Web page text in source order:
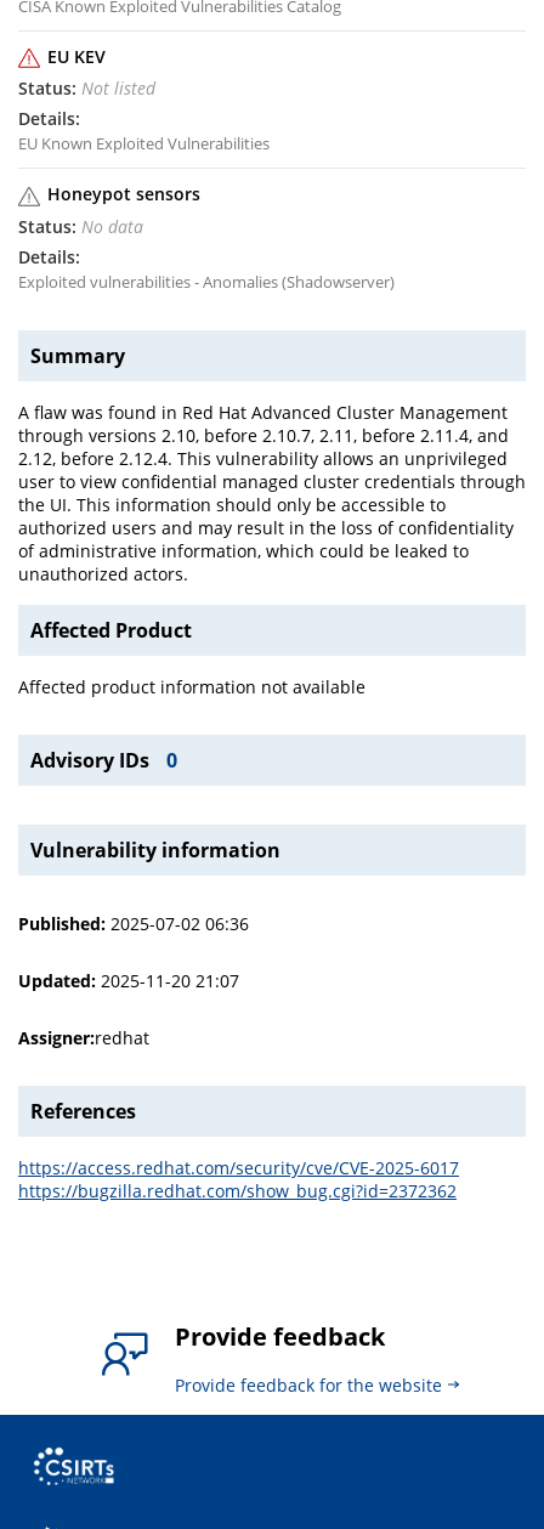
CISA Known Exploited Vulnerabilities Catalog
EU KEV
Not listed
EU Known Exploited Vulnerabilities
Honeypot sensors
No data
Exploited vulnerabilities - Anomalies (Shadowserver)
Summary
A flaw was found in Red Hat Advanced Cluster Management
through versions 2.10, before 2.10.7, 2.11, before 2.11.4, and
2.12, before 2.12.4. This vulnerability allows an unprivileged
user to view confidential managed cluster credentials through
the UI. This information should only be accessible to
authorized users and may result in the loss of confidentiality
of administrative information, which could be leaked to
unauthorized actors.
Affected Product
Affected product information not available
Advisory IDs 0
Vulnerability information
Published: 2025-07-02 06:36
Updated: 2025-11-20 21:07
Assigner:redhat
References
https://access.redhat.com/security/cve/CVE-2025-6017
https://bugzilla.redhat.com/show_bug.cgi?id=2372362
Provide feedback
Provide feedback for the website